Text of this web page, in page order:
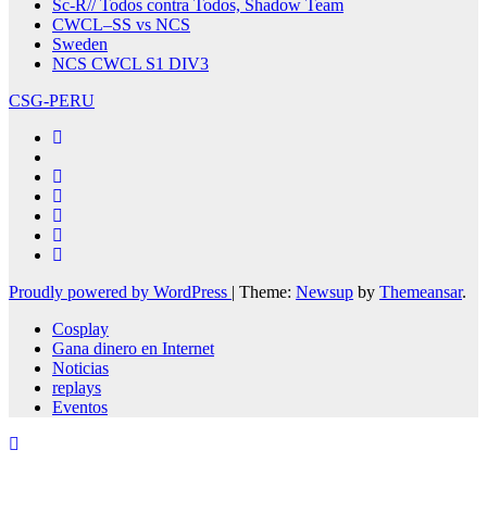
Sc-R// Todos contra Todos, Shadow Team
CWCL–SS vs NCS
Sweden
NCS CWCL S1 DIV3
CSG-PERU
Proudly powered by WordPress | Theme: Newsup by Themeansar.
Cosplay
Gana dinero en Internet
Noticias
replays
Eventos